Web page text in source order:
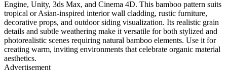
Engine, Unity, 3ds Max, and Cinema 4D. This bamboo pattern suits
tropical or Asian-inspired interior wall cladding, rustic furniture,
decorative props, and outdoor siding visualization. Its realistic grain
details and subtle weathering make it versatile for both stylized and
photorealistic scenes requiring natural bamboo elements. Use it for
creating warm, inviting environments that celebrate organic material
aesthetics.
Advertisement